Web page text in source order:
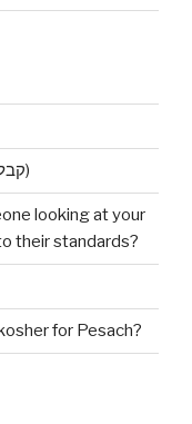
Early Maariv changes (and/or קבלת שבת)
looking at your
their standards?
for Pesach?